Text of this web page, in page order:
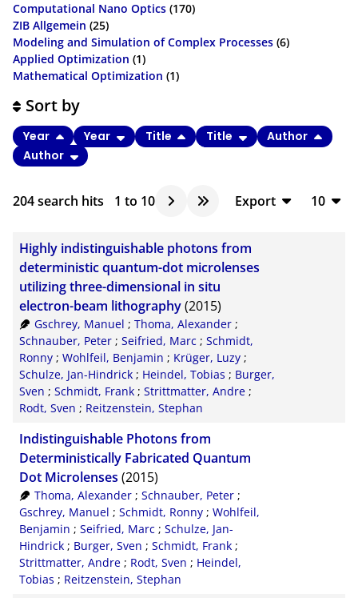
Computational Nano Optics (170)
ZIB Allgemein (25)
Modeling and Simulation of Complex Processes (6)
Applied Optimization (1)
Mathematical Optimization (1)
204search hits 1 to 10
Export
CSV
10
Sort by
Year Year Title Title
Author
Author
Highly indistinguishable photons from
deterministic quantum-dot microlenses
utilizing three-dimensional in situ
electron-beam lithography(2015)
Gschrey, Manuel ; Thoma, Alexander;
Schnauber, Peter ; Seifried, Marc ; Schmidt,
Ronny ; Wohlfeil, Benjamin ; Krüger, Luzy ;
Schulze, Jan-Hindrick ; Heindel, Tobias ; Burger,
Sven ; Schmidt, Frank ; Strittmatter, Andre ;
Rodt, Sven ; Reitzenstein, Stephan
Indistinguishable Photons from
Deterministically Fabricated Quantum
Dot Microlenses (2015)
Thoma, Alexander; Schnauber, Peter;
Gschrey, Manuel ; Schmidt, Ronny ; Wohlfeil,
Benjamin ; Seifried, Marc ; Schulze, Jan-
Hindrick ; Burger, Sven ; Schmidt, Frank ;
Strittmatter, Andre ; Rodt, Sven ; Heindel,
Tobias ; Reitzenstein, Stephan